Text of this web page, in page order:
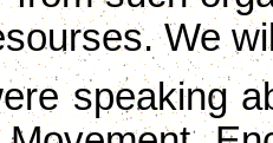
We
speaking